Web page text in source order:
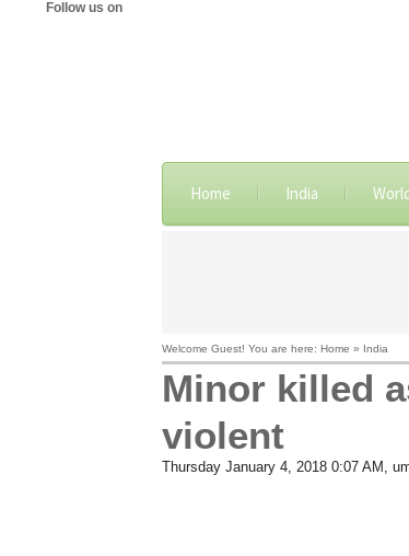
Follow us on
Home India
Welcome Guest! You are here: Home » India
Minor killed
violent
Thursday January 4, 2018 0:07 AM ,